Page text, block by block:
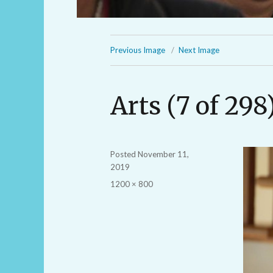
Previous Image Next Image
Arts (7 of
PostedNovember 11,
2019
Full
1200 × 800